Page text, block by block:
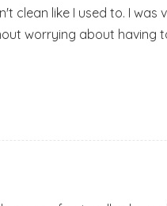
clean like I used to. I
worrying about